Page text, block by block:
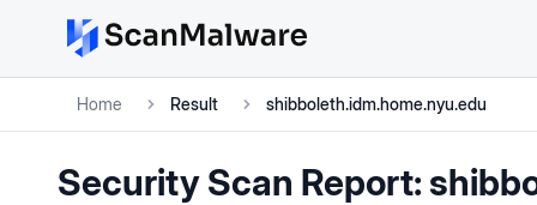
Home Result shibboleth.idm.home.nyu.edu
Security Scan Report: